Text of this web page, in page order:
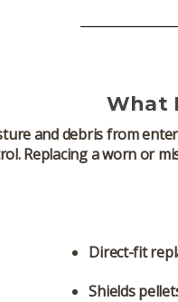
What
and debris from
Replacing a worn or
Direct-fit
Shields